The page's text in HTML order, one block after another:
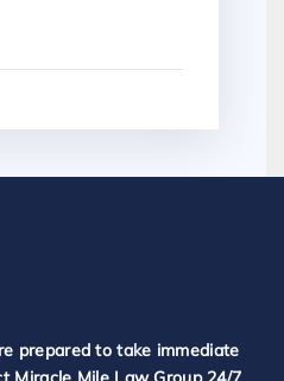
prepared to take immediate